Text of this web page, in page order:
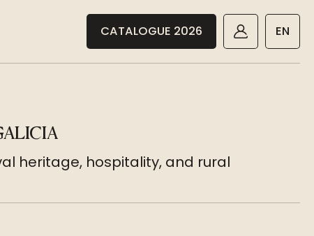
CATALOGUE 2026 EN
heritage, hospitality, and rural